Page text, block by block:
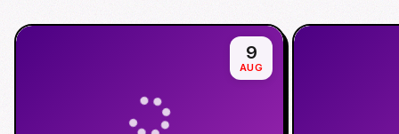
9
AUG